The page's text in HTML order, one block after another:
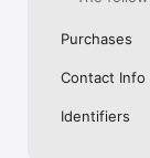
Purchases
Contact Info
Identifiers